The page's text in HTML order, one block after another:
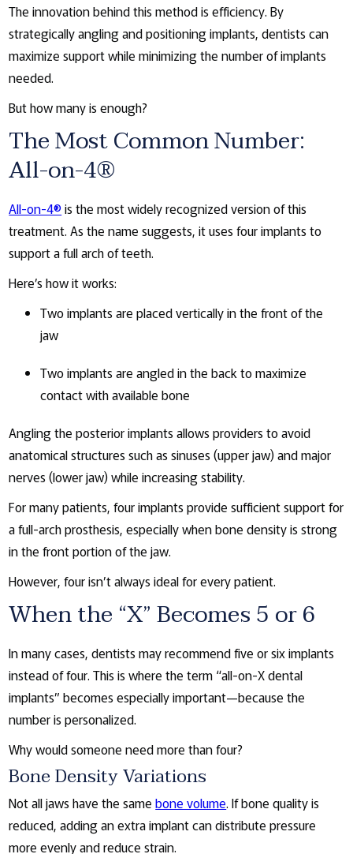
The innovation behind this method is efficiency. By
strategically angling and positioning implants, dentists can
maximize support while minimizing the number of implants
needed.
But how many is enough?
The Most Common Number:
All-on-4®
All-on-4®is the most widely recognized version of this
treatment. As the name suggests, it uses four implants to
support a full arch of teeth.
Here’s how it works:
Two implants are placed vertically in the front of the
jaw
Two implants are angled in the back to maximize
contact with available bone
Angling the posterior implants allows providers to avoid
anatomical structures such as sinuses (upper jaw) and major
nerves (lower jaw) while increasing stability.
For many patients, four implants provide sufficient support for
a full-arch prosthesis, especially when bone density is strong
in the front portion of the jaw.
However, four isn’t always ideal for every patient.
When the “X” Becomes 5 or 6
In many cases, dentists may recommend five or six implants
instead of four. This is where the term “all-on-X dental
implants” becomes especially important—because the
number is personalized.
Why would someone need more than four?
Bone Density Variations
Not all jaws have the samebone volume. If bone quality is
reduced, adding an extra implant can distribute pressure
more evenly and reduce strain.